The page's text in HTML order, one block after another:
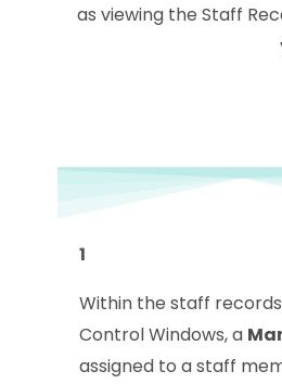
as viewing the Staff
1
Within the staff
Control Windows, a
assigned to a staff